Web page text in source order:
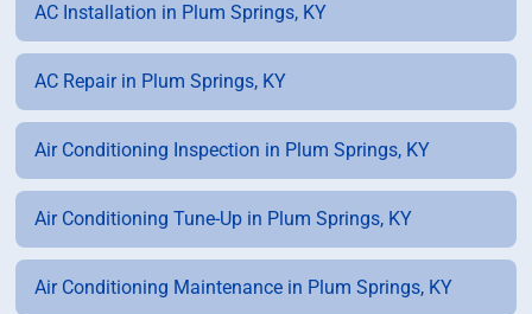
AC Installation in Plum Springs, KY
AC Repair in Plum Springs, KY
Air Conditioning Inspection in Plum Springs, KY
Air Conditioning Tune-Up in Plum Springs, KY
Air Conditioning Maintenance in Plum Springs, KY